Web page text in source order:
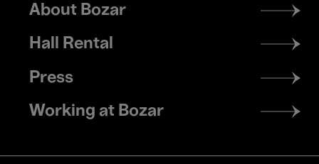
Footer
menu
About Bozar
Hall Rental
Press
Working at Bozar